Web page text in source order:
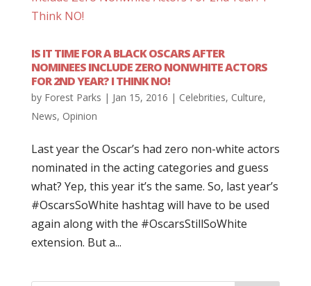
IS IT TIME FOR A BLACK OSCARS AFTER
NOMINEES INCLUDE ZERO NONWHITE ACTORS
FOR 2ND YEAR? I THINK NO!
by Forest Parks | Jan 15, 2016 | Celebrities, Culture,
News, Opinion
Last year the Oscar’s had zero non-white actors
nominated in the acting categories and guess
what? Yep, this year it’s the same. So, last year’s
#OscarsSoWhite hashtag will have to be used
again along with the #OscarsStillSoWhite
extension. But a...